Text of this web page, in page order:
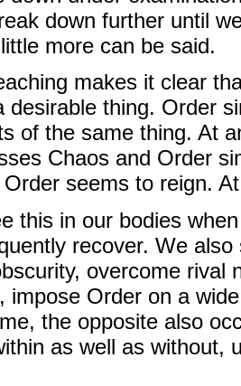
down further until
more can be said.
makes it clear
desirable thing. Order
of the same thing. At
Chaos and Order
seems to reign.
this in our bodies
recover. We
overcome rival
impose Order on a
the opposite also
as well as without,